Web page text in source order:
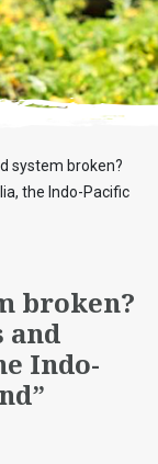
system broken?
the Indo-Pacific
broken?
and
Indo-